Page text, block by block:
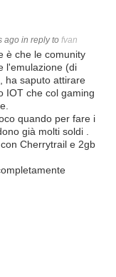
ago in reply to fvan
è che le comunity
l'emulazione (di
ha saputo attirare
IOT che col gaming
quando per fare i
già molti soldi .
Cherrytrail e 2gb